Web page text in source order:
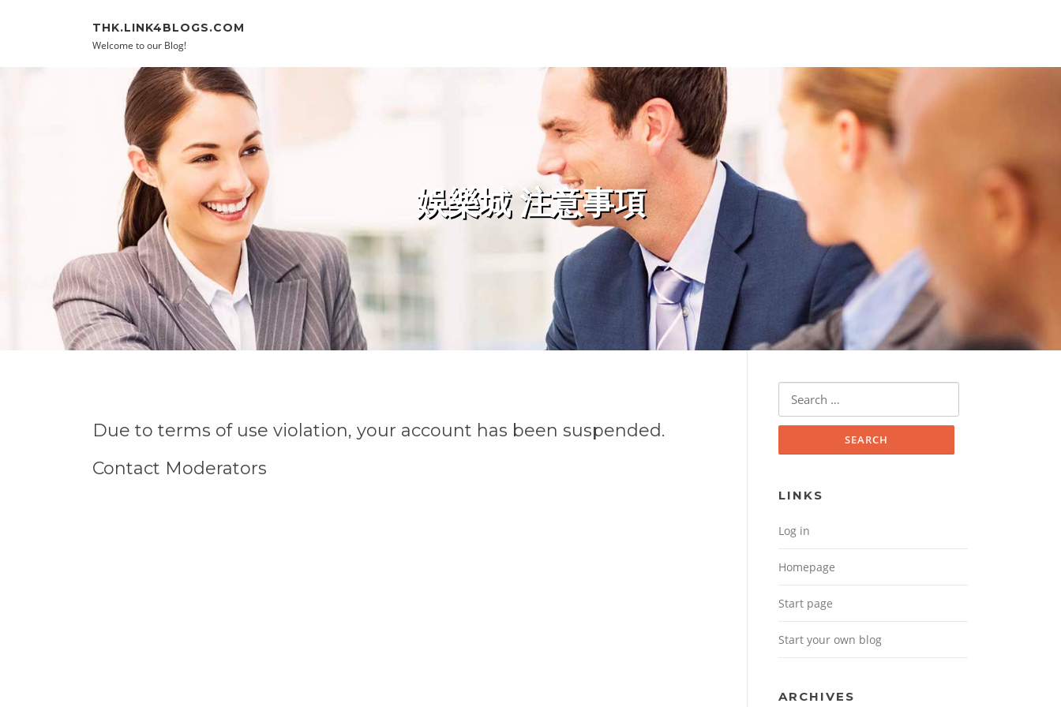
THK.LINK4BLOGS.COM
Welcome to our Blog!
娛樂城 注意事項
Due to terms of use violation, your account has been suspended.
Contact Moderators
Search for:
LINKS
Log in
Homepage
Start page
Start your own blog
ARCHIVES